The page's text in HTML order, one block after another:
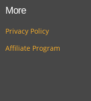
More
Privacy Policy
Affiliate Program